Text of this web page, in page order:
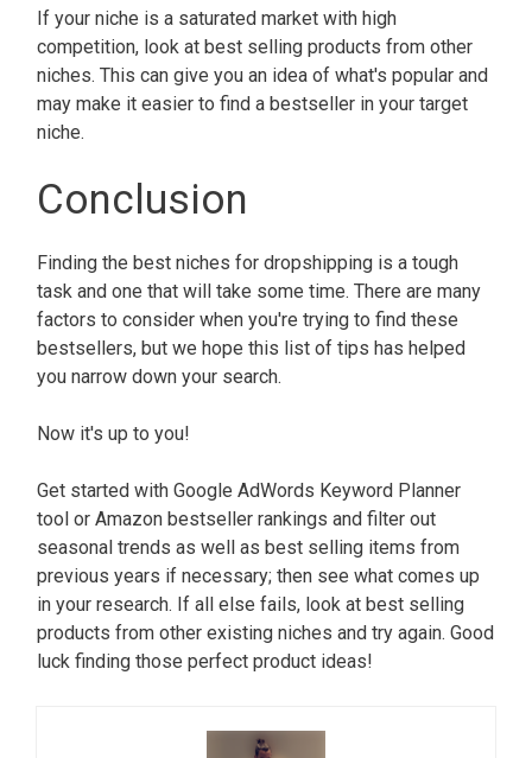
If your niche is a saturated market with high
competition, look at best selling products from other
niches. This can give you an idea of what's popular and
may make it easier to find a bestseller in your target
niche.
Conclusion
Finding the best niches for dropshipping is a tough
task and one that will take some time. There are many
factors to consider when you're trying to find these
bestsellers, but we hope this list of tips has helped
you narrow down your search.
Now it's up to you!
Get started with Google AdWords Keyword Planner
tool or Amazon bestseller rankings and filter out
seasonal trends as well as best selling items from
previous years if necessary; then see what comes up
in your research. If all else fails, look at best selling
products from other existing niches and try again. Good
luck finding those perfect product ideas!